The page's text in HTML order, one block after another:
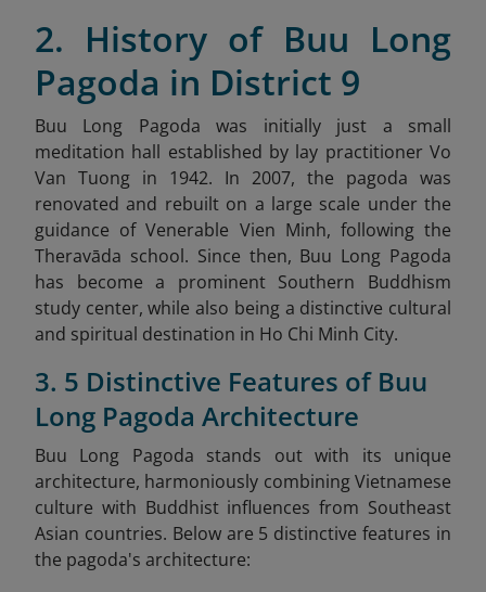
2. History of Buu Long
Pagoda in District 9
Buu Long Pagoda was initially just a small
meditation hall established by lay practitioner Vo
Van Tuong in 1942. In 2007, the pagoda was
renovated and rebuilt on a large scale under the
guidance of Venerable Vien Minh, following the
Theravāda school. Since then, Buu Long Pagoda
has become a prominent Southern Buddhism
study center, while also being a distinctive cultural
and spiritual destination in Ho Chi Minh City.
3. 5 Distinctive Features of Buu
Long Pagoda Architecture
Buu Long Pagoda stands out with its unique
architecture, harmoniously combining Vietnamese
culture with Buddhist influences from Southeast
Asian countries. Below are 5 distinctive features in
the pagoda's architecture: